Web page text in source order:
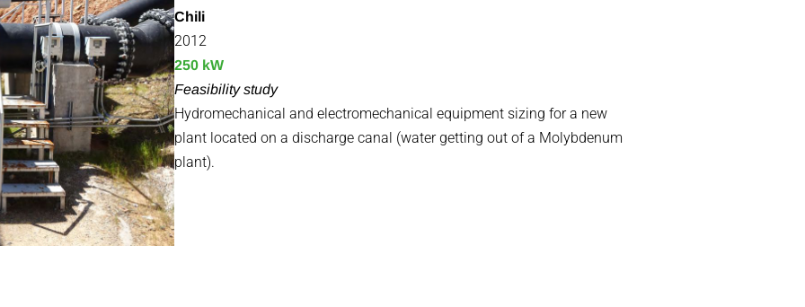
Chili
2012
250 kW
Feasibility study
Hydromechanical and electromechanical equipment sizing for a new
plant located on a discharge canal (water getting out of a Molybdenum
plant).